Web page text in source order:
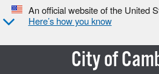
An official website of the United
Here’s how you know
City of